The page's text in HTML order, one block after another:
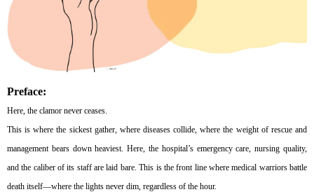
Preface:
Here, the clamor never ceases.
This is where the sickest gather, where diseases collide, where the weight of rescue and
management bears down heaviest. Here, the hospital’s emergency care, nursing quality,
and the caliber of its staff are laid bare. This is the front line where medical warriors battle
death itself—where the lights never dim, regardless of the hour.